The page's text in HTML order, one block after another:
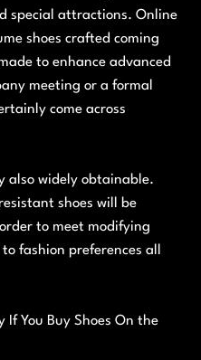
special attractions. Online
shoes crafted coming
to enhance advanced
meeting or a formal
come across
also widely obtainable.
shoes will be
to meet modifying
fashion preferences all
You Buy Shoes On the